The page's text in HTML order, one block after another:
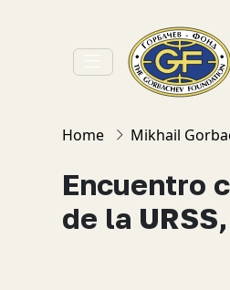
Home Mikhail
Encuentro
de la